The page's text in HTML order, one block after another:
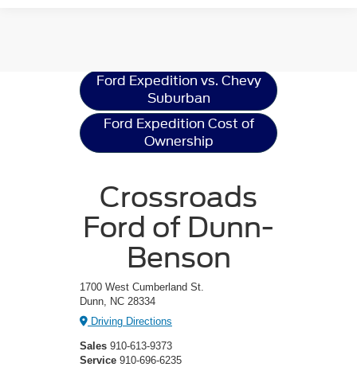
Ford Expedition vs. Chevy
Suburban
Ford Expedition Cost of
Ownership
Crossroads
Ford of Dunn-
Benson
1700 West Cumberland St.
Dunn, NC 28334
Driving Directions
Sales 910-613-9373
Service 910-696-6235